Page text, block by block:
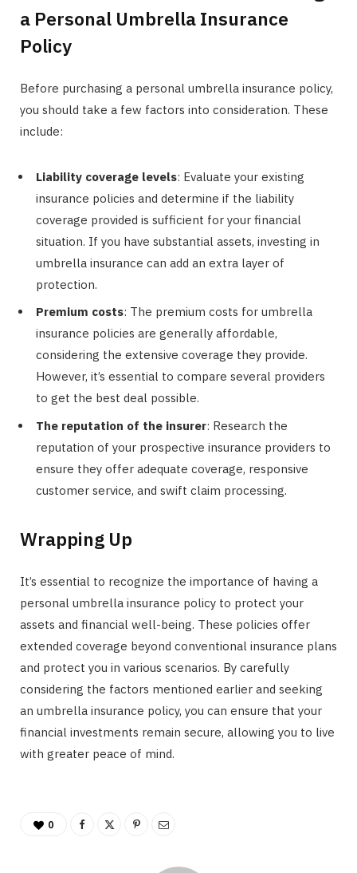
a Personal Umbrella Insurance
Policy
Before purchasing a personal umbrella insurance policy,
you should take a few factors into consideration. These
include:
Liability coverage levels: Evaluate your existing
insurance policies and determine if the liability
coverage provided is sufficient for your financial
situation. If you have substantial assets, investing in
umbrella insurance can add an extra layer of
protection.
Premium costs: The premium costs for umbrella
insurance policies are generally affordable,
considering the extensive coverage they provide.
However, it’s essential to compare several providers
to get the best deal possible.
The reputation of the insurer: Research the
reputation of your prospective insurance providers to
ensure they offer adequate coverage, responsive
customer service, and swift claim processing.
Wrapping Up
It’s essential to recognize the importance of having a
personal umbrella insurance policy to protect your
assets and financial well-being. These policies offer
extended coverage beyond conventional insurance plans
and protect you in various scenarios. By carefully
considering the factors mentioned earlier and seeking
an umbrella insurance policy, you can ensure that your
financial investments remain secure, allowing you to live
with greater peace of mind.
0